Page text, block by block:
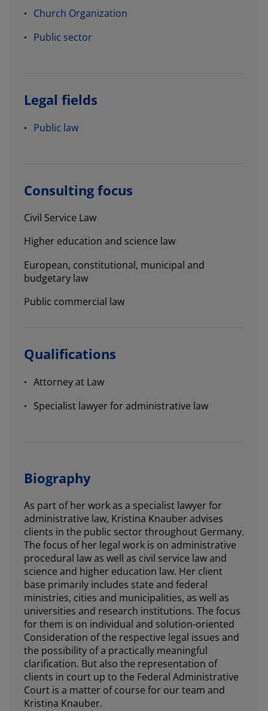
Church Organization
Public sector
Legal fields
Public law
Consulting focus
Civil Service Law
Higher education and science law
European, constitutional, municipal and
budgetary law
Public commercial law
Qualifications
Attorney at Law
Specialist lawyer for administrative law
Biography
As part of her work as a specialist lawyer for
administrative law, Kristina Knauber advises
clients in the public sector throughout Germany.
The focus of her legal work is on administrative
procedural law as well as civil service law and
science and higher education law. Her client
base primarily includes state and federal
ministries, cities and municipalities, as well as
universities and research institutions. The focus
for them is on individual and solution-oriented
Consideration of the respective legal issues and
the possibility of a practically meaningful
clarification. But also the representation of
clients in court up to the Federal Administrative
Court is a matter of course for our team and
Kristina Knauber.